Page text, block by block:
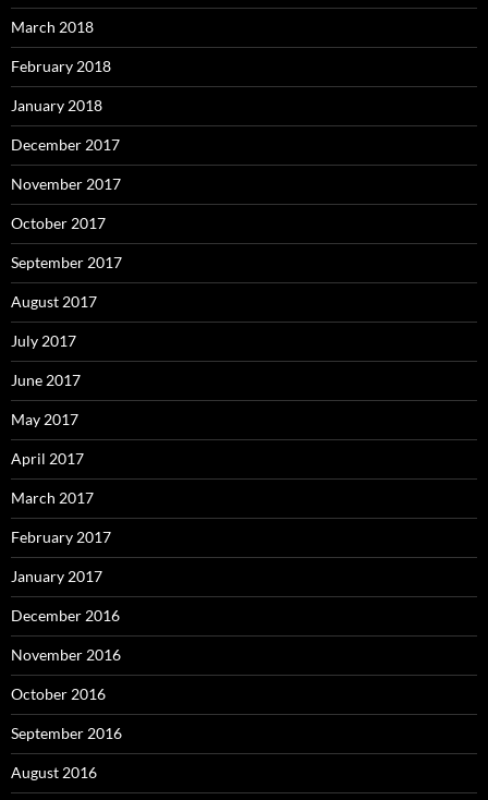
March 2018
February 2018
January 2018
December 2017
November 2017
October 2017
September 2017
August 2017
July 2017
June 2017
May 2017
April 2017
March 2017
February 2017
January 2017
December 2016
November 2016
October 2016
September 2016
August 2016